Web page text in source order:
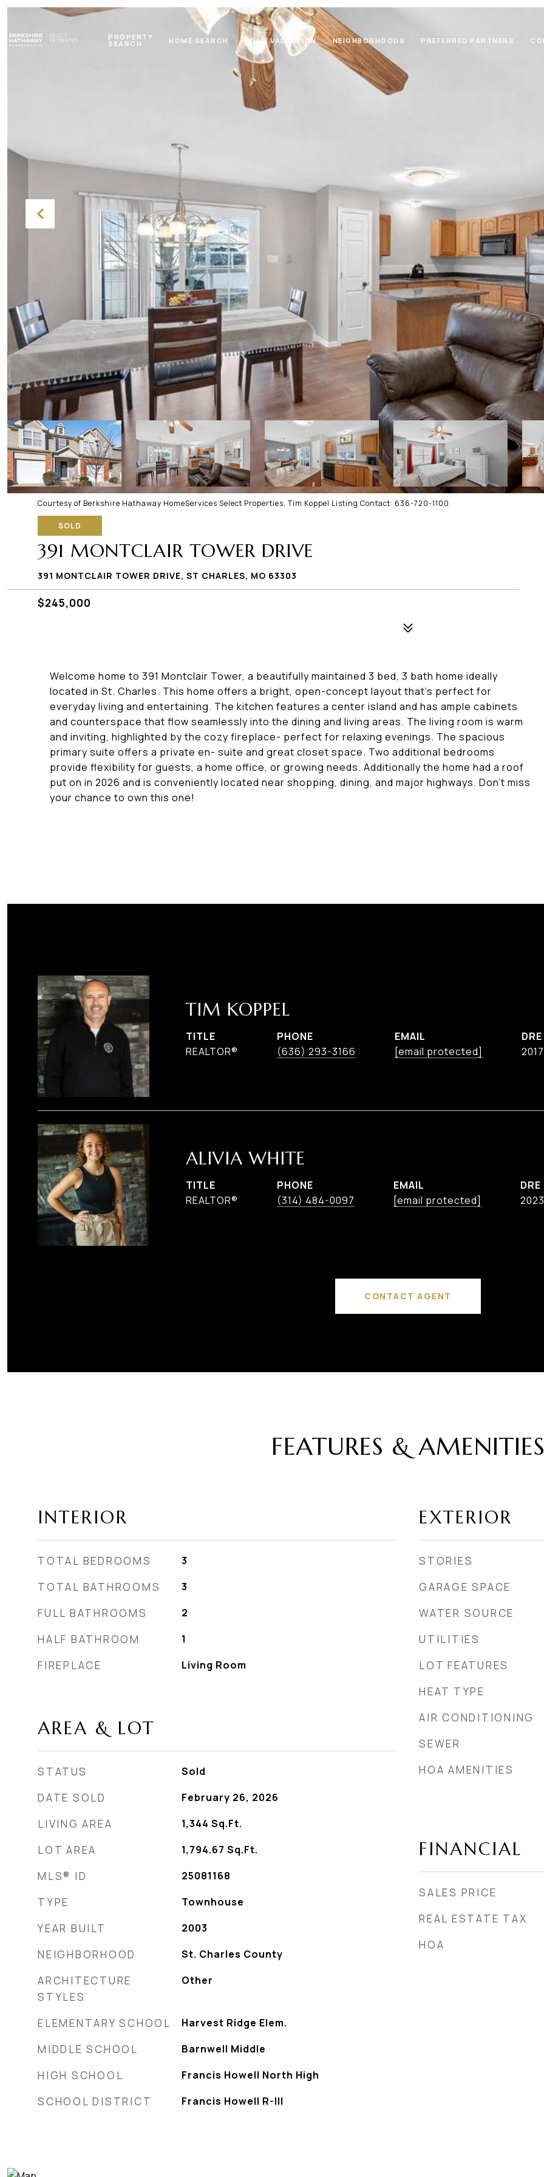
PROPERTY
SEARCH HOME SEARCH HOME VALUATION NEIGHBORHOODS PREFERRED PARTNERS
Courtesy of Berkshire Hathaway HomeServices Select Properties, Tim Koppel Listing Contact: 636-720-1100
SOLD
391 MONTCLAIR TOWER DRIVE
391 MONTCLAIR TOWER DRIVE, ST CHARLES, MO 63303
$245,000
Welcome home to 391 Montclair Tower, a beautifully maintained 3 bed, 3 bath home ideally
located in St. Charles. This home offers a bright, open-concept layout that's perfect for
everyday living and entertaining. The kitchen features a center island and has ample cabinets
and counterspace that flow seamlessly into the dining and living areas. The living room is warm
and inviting, highlighted by the cozy fireplace- perfect for relaxing evenings. The spacious
primary suite offers a private en- suite and great closet space. Two additional bedrooms
provide flexibility for guests, a home office, or growing needs. Additionally the home had a roof
put on in 2026 and is conveniently located near shopping, dining, and major highways. Don't miss
your chance to own this one!
TIM KOPPEL
TITLE
REALTOR®
PHONE
(636) 293-3166
EMAIL
[email protected]
ALIVIA WHITE
TITLE
REALTOR®
PHONE
(314) 484-0097
EMAIL
[email protected]
CONTACT AGENT
FEATURES & AMENITIES
INTERIOR
TOTAL BEDROOMS 3
TOTAL BATHROOMS 3
FULL BATHROOMS 2
HALF BATHROOM 1
FIREPLACE Living Room
AREA & LOT
STATUS Sold
DATE SOLD February 26, 2026
LIVING AREA 1,344 Sq.Ft.
LOT AREA 1,794.67 Sq.Ft.
MLS® ID 25081168
TYPE Townhouse
YEAR BUILT 2003
NEIGHBORHOOD St. Charles County
ARCHITECTURE
STYLES
Other
ELEMENTARY SCHOOL Harvest Ridge Elem.
MIDDLE SCHOOL Barnwell Middle
HIGH SCHOOL Francis Howell North High
SCHOOL DISTRICT Francis Howell R-III
EXTERIOR
STORIES
GARAGE SPACE
WATER SOURCE
UTILITIES
LOT FEATURES
HEAT TYPE
AIR CONDITIONING
SEWER
HOA AMENITIES
FINANCIAL
SALES PRICE
REAL ESTATE TAX
HOA